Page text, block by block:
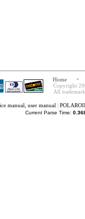
Home
Copyright
All
manual, user manual |
Current Parse Time: